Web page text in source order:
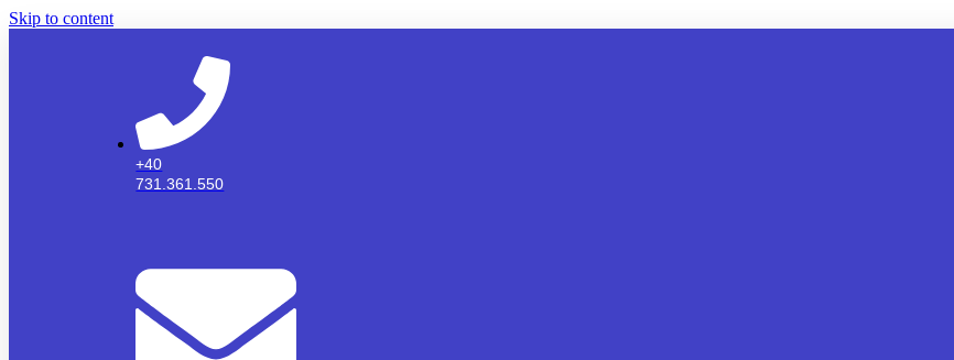
Skip to content
+40
731.361.550